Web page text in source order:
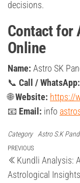
decisions.
Contact for
Online
Name: Astro SK
📞 Call / WhatsApp:
🌐Website: https://
📧 Email: info
Category Astro S.K
Post
navigation
Previous
Post
PREVIOUS
Kundli Analysis:
Astrological